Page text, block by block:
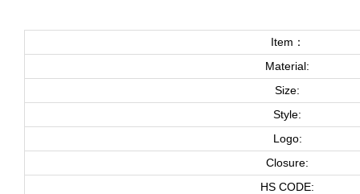
Item：
Material:
Size:
Style:
Logo:
Closure:
HS CODE: